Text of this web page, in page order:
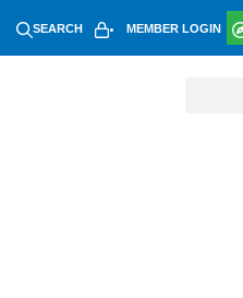
SEARCH MEMBER LOGIN